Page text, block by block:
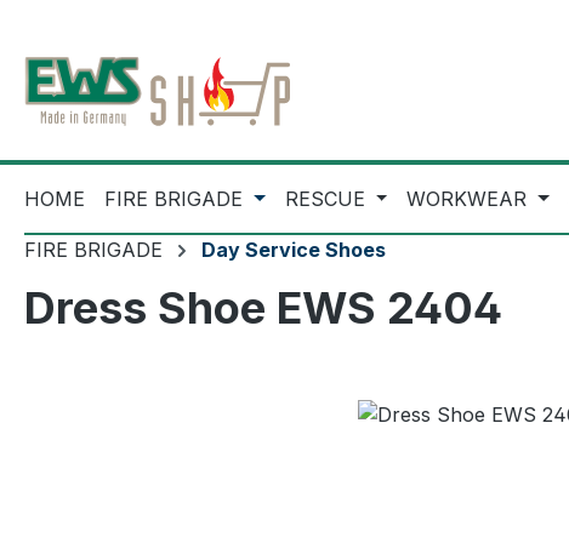
HOME FIRE BRIGADE RESCUE WORKWEAR
FIRE BRIGADE Day Service Shoes
Dress Shoe EWS 2404